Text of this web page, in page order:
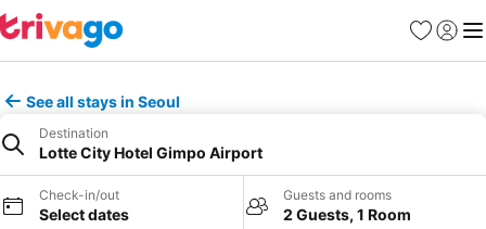
Favorites
Sign in
See all stays in Seoul
Destination
Lotte City Hotel Gimpo Airport
Check-in/out
Select dates
Guests and rooms
2 Guests, 1 Room